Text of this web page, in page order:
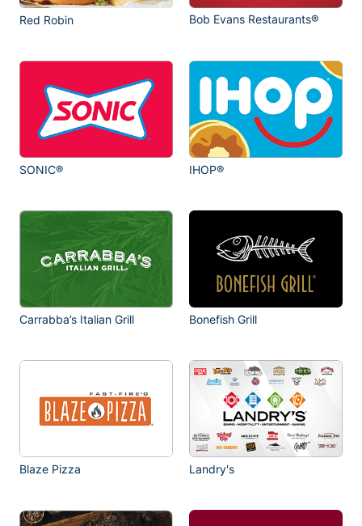
Red Robin Bob Evans Restaurants®
SONIC® IHOP®
Carrabba’s Italian Grill Bonefish Grill
Blaze Pizza Landry's